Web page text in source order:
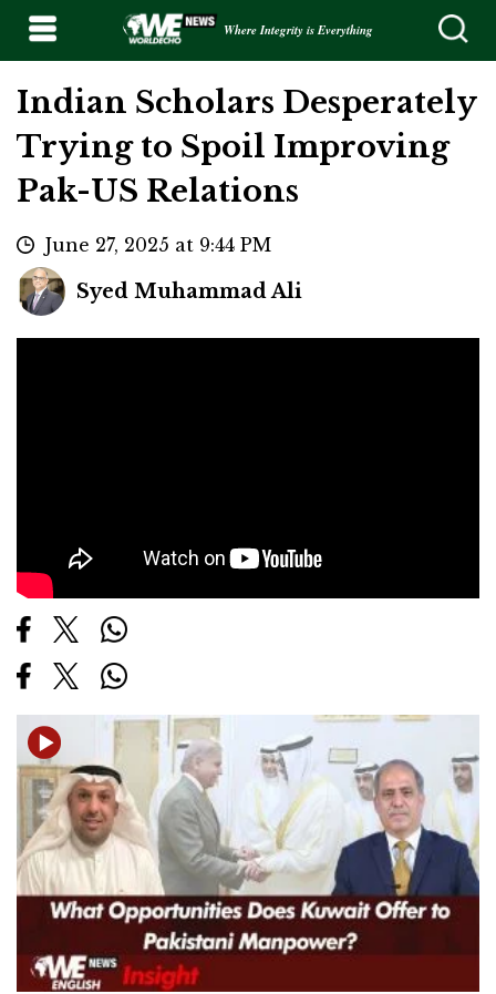
Where Integrity is Everything
Indian Scholars Desperately
Trying to Spoil Improving
Pak-US Relations
June 27, 2025 at 9:44 PM
Syed Muhammad Ali